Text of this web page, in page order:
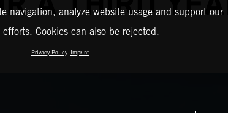
navigation, analyze website usage and support our
efforts. Cookies can also be rejected.
Privacy Policy Imprint